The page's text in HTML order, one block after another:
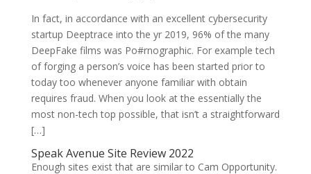
In fact, in accordance with an excellent cybersecurity
startup Deeptrace into the yr 2019, 96% of the many
DeepFake films was Po#rnographic. For example tech
of forging a person’s voice has been started prior to
today too whenever anyone familiar with obtain
requires fraud. When you look at the essentially the
most non-tech top possible, that isn’t a straightforward
[…]
Speak Avenue Site Review 2022
Enough sites exist that are similar to Cam Opportunity.